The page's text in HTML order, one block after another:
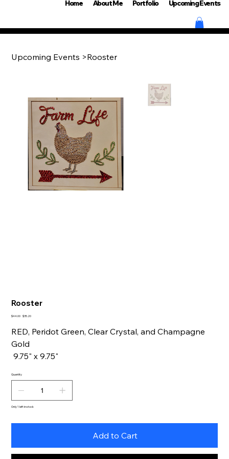
Home About Me Portfolio Upcoming Events
Upcoming Events >Rooster
Rooster
Original
$44.00 Sale
$35.20
RED, Peridot Green, Clear Crystal, and Champagne
Gold
9.75" x 9.75"
Quantity
Only 1 left in stock
Add to Cart